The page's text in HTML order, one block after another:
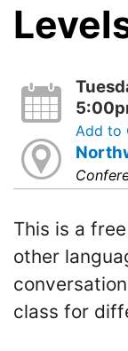
Add to
This is a
other
class for